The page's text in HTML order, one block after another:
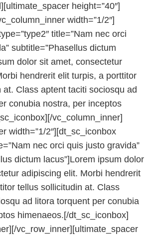
height=”40″]
width=”1/2″]
title=”Nam nec orci
subtitle=”Phasellus dictum
dolor sit amet, consectetur
hendrerit elit turpis, a porttitor
at. Class aptent taciti sociosqu ad
conubia nostra, per inceptos
vc_column_inner]
width=”1/2″][dt_sc_iconbox
nec orci quis justo gravida”
dictum lacus”]Lorem ipsum dolor
adipiscing elit. Morbi hendrerit
tellus sollicitudin at. Class
ad litora torquent per conubia
himenaeos.[/dt_sc_iconbox]
vc_row_inner][ultimate_spacer